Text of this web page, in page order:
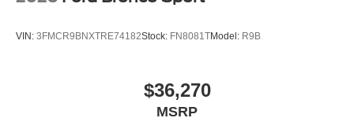
VIN: 3FMCR9BNXTRE74182Stock: FN8081TModel: R9B
$36,270
MSRP